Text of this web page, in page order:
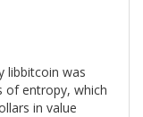
libbitcoin was
of entropy, which
in value